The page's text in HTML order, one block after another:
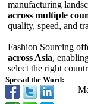
Spread the Word:
manufacturing
across multiple
quality, speed, and
Fashion Sourcing
across Asia,
select the right